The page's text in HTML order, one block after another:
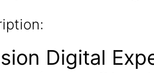
Digital